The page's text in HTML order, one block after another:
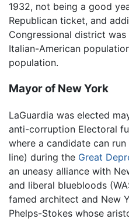
1932, not being a good
Republican ticket, and
Congressional district
Italian-American
population.
Mayor of New York
LaGuardia was elected
anti-corruption Electoral
where a candidate can
line) during the Great
an uneasy alliance with
and liberal bluebloods
famed architect and New
Phelps-Stokes whose